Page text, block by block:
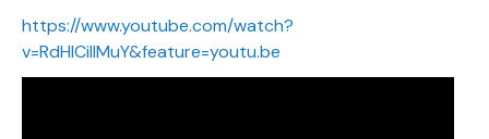
https://www.youtube.com/watch?
v=RdHlCiIIMuY&feature=youtu.be